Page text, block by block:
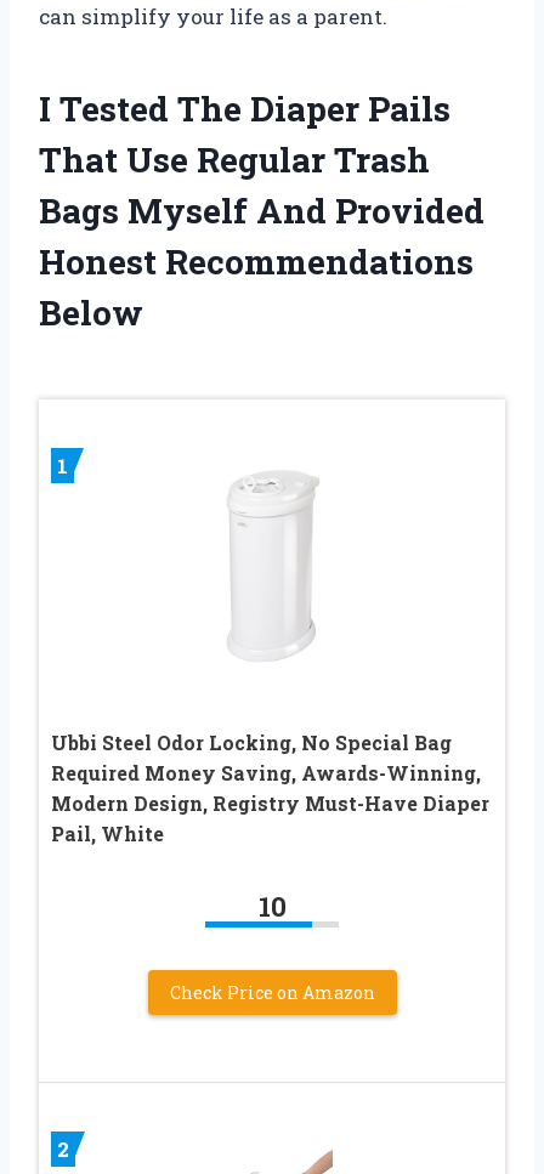
can simplify your life as a parent.
I Tested The Diaper Pails
That Use Regular Trash
Bags Myself And Provided
Honest Recommendations
Below
1
Ubbi Steel Odor Locking, No Special Bag
Required Money Saving, Awards-Winning,
Modern Design, Registry Must-Have Diaper
Pail, White
10
Check Price on Amazon
2